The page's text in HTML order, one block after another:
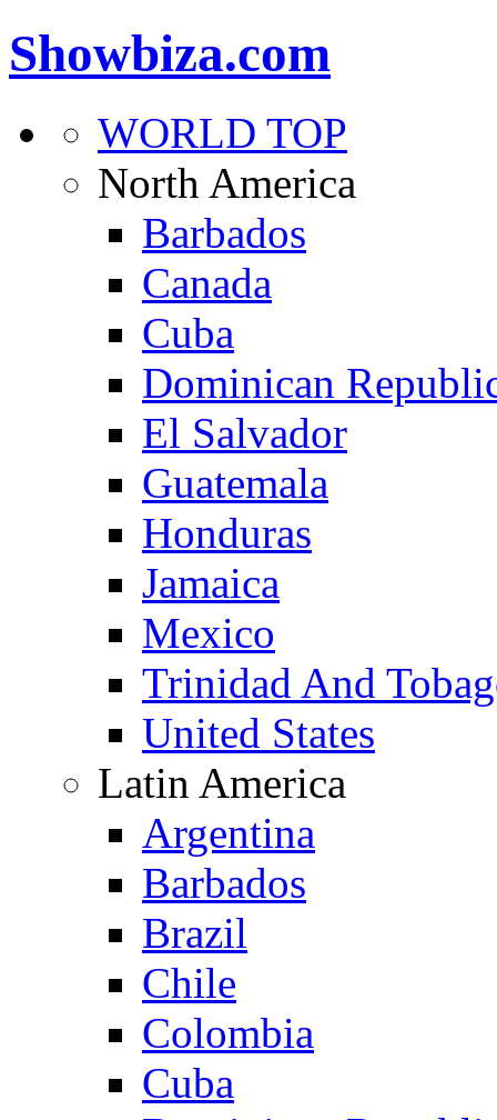
Showbiza.com
WORLD TOP
North America
Barbados
Canada
Cuba
Dominican
El Salvador
Guatemala
Honduras
Jamaica
Mexico
Trinidad And
United States
Latin America
Argentina
Barbados
Brazil
Chile
Colombia
Cuba